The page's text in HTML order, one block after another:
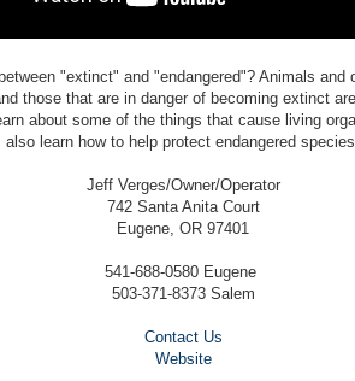
"extinct" and "endangered"? Animals and
those that are in danger of becoming extinct
about some of the things that cause living
also learn how to help protect endangered
Jeff Verges/Owner/Operator
742 Santa Anita Court
Eugene, OR 97401
541-688-0580 Eugene
503-371-8373 Salem
Contact Us
Website